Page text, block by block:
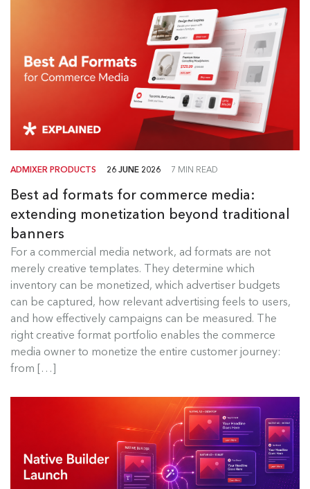
ADMIXER PRODUCTS 26 JUNE 2026 7 MIN READ
Best ad formats for commerce media:
extending monetization beyond traditional
banners
For a commercial media network, ad formats are not
merely creative templates. They determine which
inventory can be monetized, which advertiser budgets
can be captured, how relevant advertising feels to users,
and how effectively campaigns can be measured. The
right creative format portfolio enables the commerce
media owner to monetize the entire customer journey:
from […]
Best Ad Formats for Commerce
Media
For a commercial media network, ad formats are
not merely creative templates....
Read more